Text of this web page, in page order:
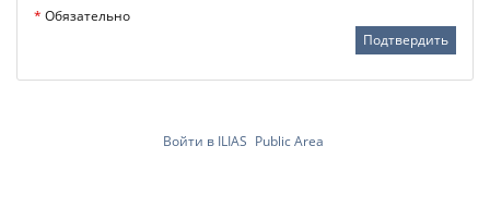
* Обязательно
Войти в ILIAS Public Area